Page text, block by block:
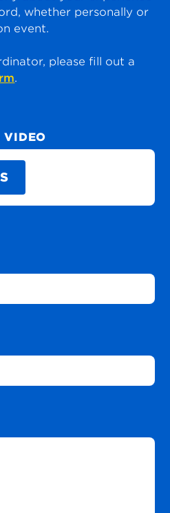
whether personally or
event.
please fill out a
.
VIDEO